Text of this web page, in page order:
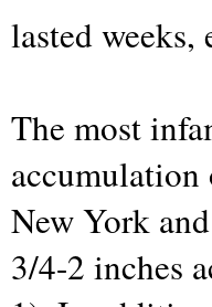
lasted weeks,
The most
New York
3/4-2 inches